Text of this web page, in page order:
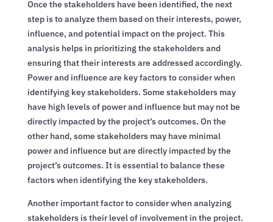
Once the stakeholders have been identified, the next
step is to analyze them based on their interests, power,
influence, and potential impact on the project. This
analysis helps in prioritizing the stakeholders and
ensuring that their interests are addressed accordingly.
Power and influence are key factors to consider when
identifying key stakeholders. Some stakeholders may
have high levels of power and influence but may not be
directly impacted by the project’s outcomes. On the
other hand, some stakeholders may have minimal
power and influence but are directly impacted by the
project’s outcomes. It is essential to balance these
factors when identifying the key stakeholders.
Another important factor to consider when analyzing
stakeholders is their level of involvement in the project.